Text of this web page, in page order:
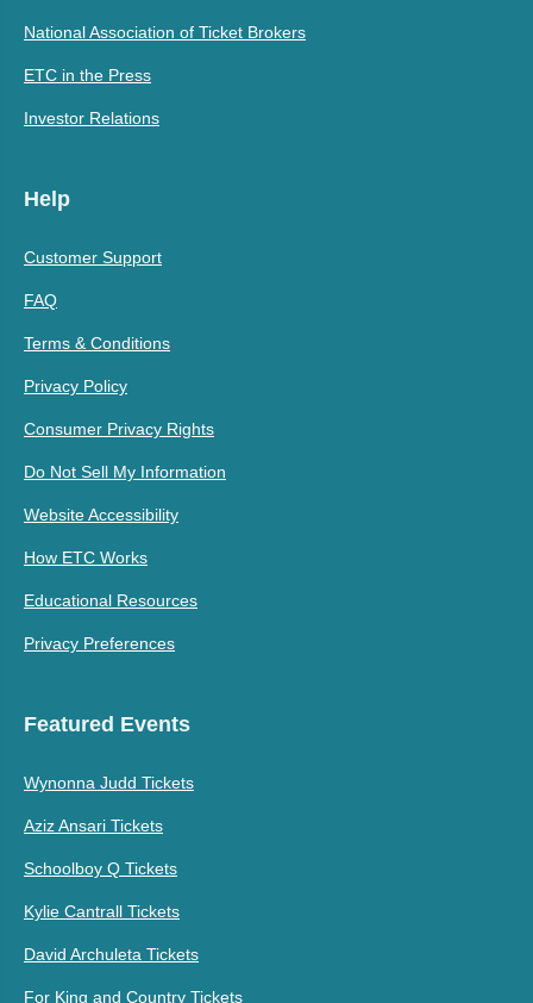
National Association of Ticket Brokers
ETC in the Press
Investor Relations
Help
Customer Support
FAQ
Terms & Conditions
Privacy Policy
Consumer Privacy Rights
Do Not Sell My Information
Website Accessibility
How ETC Works
Educational Resources
Privacy Preferences
Featured Events
Wynonna Judd Tickets
Aziz Ansari Tickets
Schoolboy Q Tickets
Kylie Cantrall Tickets
David Archuleta Tickets
For King and Country Tickets